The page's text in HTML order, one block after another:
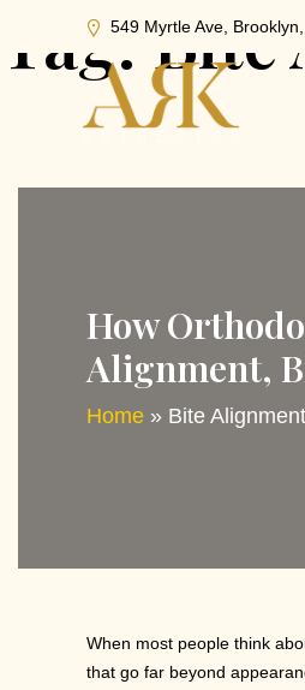
549 Myrtle Ave,
Tag:Bite
How
Alignment,
Home » Bite Alignment
When most people think
that go far beyond